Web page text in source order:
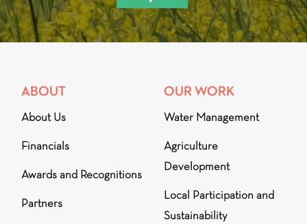
ABOUT
About Us
Financials
Awards and Recognitions
Partners
OUR WORK
Water Management
Agriculture
Development
Local Participation and
Sustainability